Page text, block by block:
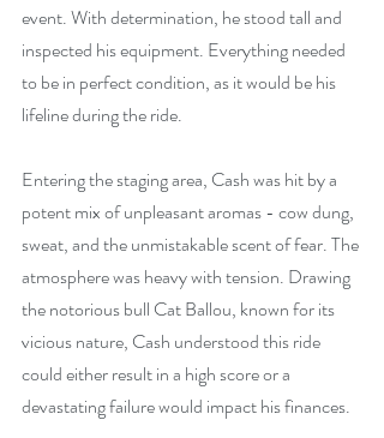
event. With determination, he stood tall and
inspected his equipment. Everything needed
to be in perfect condition, as it would be his
lifeline during the ride.
Entering the staging area, Cash was hit by a
potent mix of unpleasant aromas - cow dung,
sweat, and the unmistakable scent of fear. The
atmosphere was heavy with tension. Drawing
the notorious bull Cat Ballou, known for its
vicious nature, Cash understood this ride
could either result in a high score or a
devastating failure would impact his finances.